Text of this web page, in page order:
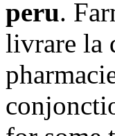
peru.
livrare la